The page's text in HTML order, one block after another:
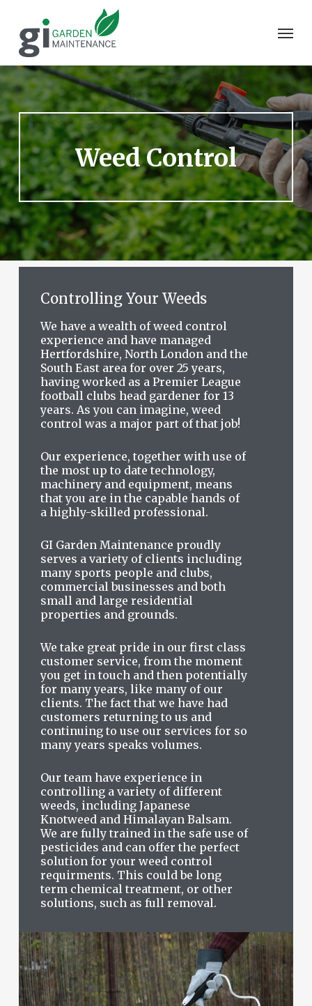
main
content
WeedControl
Controlling Your Weeds
We have a wealth of weed control
experience and have managed
Hertfordshire, North London and the
South East area for over 25 years,
having worked as a Premier League
football clubs head gardener for 13
years. As you can imagine, weed
control was a major part of that job!
Our experience, together with use of
the most up to date technology,
machinery and equipment, means
that you are in the capable hands of
a highly-skilled professional.
GI Garden Maintenance proudly
serves a variety of clients including
many sports people and clubs,
commercial businesses and both
small and large residential
properties and grounds.
We take great pride in our first class
customer service, from the moment
you get in touch and then potentially
for many years, like many of our
clients. The fact that we have had
customers returning to us and
continuing to use our services for so
many years speaks volumes.
Our team have experience in
controlling a variety of different
weeds, including Japanese
Knotweed and Himalayan Balsam.
We are fully trained in the safe use of
pesticides and can offer the perfect
solution for your weed control
requirments. This could be long
term chemical treatment, or other
solutions, such as full removal.